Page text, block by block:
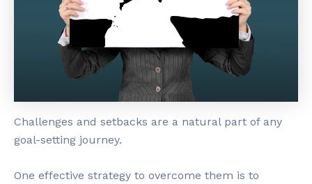
Challenges and setbacks are a natural part of any
goal-setting journey.
One effective strategy to overcome them is to